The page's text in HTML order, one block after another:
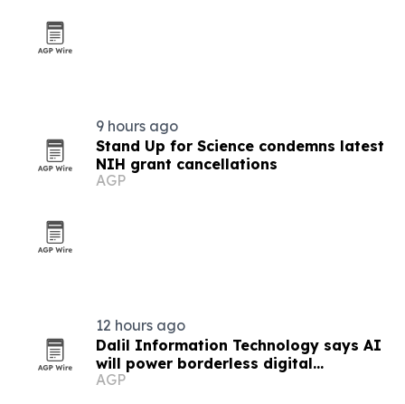
9 hours ago
Stand Up for Science condemns latest
NIH grant cancellations
AGP
12 hours ago
Dalil Information Technology says AI
will power borderless digital
economies
AGP